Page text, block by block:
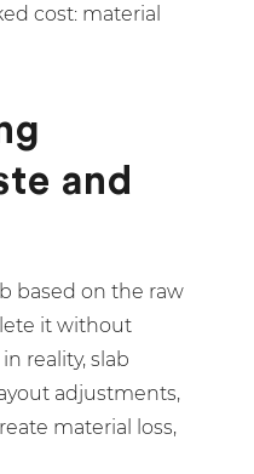
cost: material
and
based on the raw
it without
reality, slab
adjustments,
material loss,